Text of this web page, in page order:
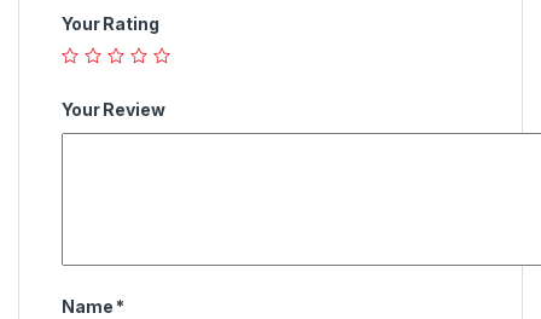
Your Rating
Your Review
Name *